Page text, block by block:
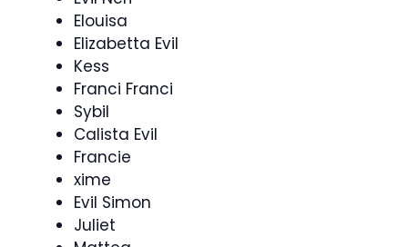
Elouisa
Elizabetta Evil
Kess
Franci Franci
Sybil
Calista Evil
Francie
xime
Evil Simon
Juliet